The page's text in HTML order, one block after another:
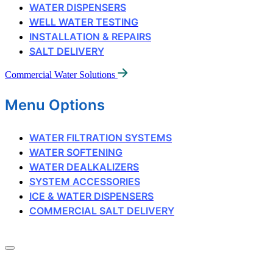
WATER DISPENSERS
WELL WATER TESTING
INSTALLATION & REPAIRS
SALT DELIVERY
Commercial Water Solutions
Menu Options
WATER FILTRATION SYSTEMS
WATER SOFTENING
WATER DEALKALIZERS
SYSTEM ACCESSORIES
ICE & WATER DISPENSERS
COMMERCIAL SALT DELIVERY